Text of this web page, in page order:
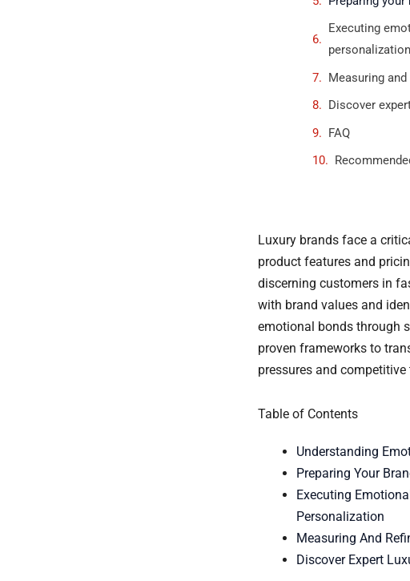
Executing
personalization
Measuring
Discover
FAQ
Luxury brands face a
product features and
discerning customers in
with brand values and
emotional bonds through
proven frameworks to
pressures and competitive
Table of Contents
Understanding
Preparing Your
Executing
Personalization
Measuring And
Discover Expert